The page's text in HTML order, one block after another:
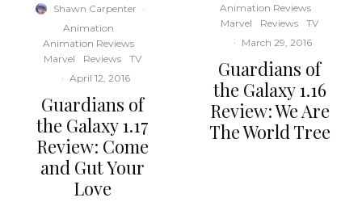
Shawn Carpenter ·
Animation
Animation Reviews
Marvel
Reviews
TV
· April 12, 2016
Guardians of
the Galaxy 1.17
Review: Come
and Gut Your
Love
Animation Reviews
Marvel
Reviews
TV
· March 29, 2016
Guardians of
the Galaxy 1.16
Review: We Are
The World Tree